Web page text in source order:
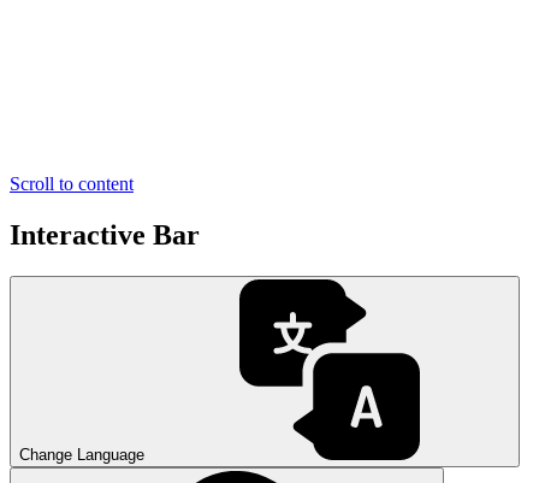
Scroll to content
Interactive Bar
Change Language